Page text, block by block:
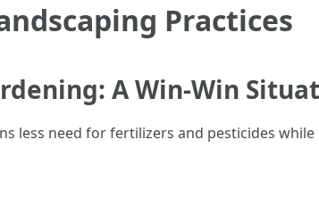
Practices
A Win-Win
less need for fertilizers and pesticides